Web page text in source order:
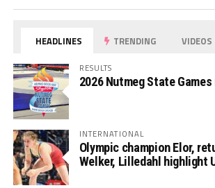
HEADLINES TRENDING VIDEOS
RESULTS
2026 Nutmeg State
INTERNATIONAL
Olympic champion Elor,
Welker, Lilledahl highlight